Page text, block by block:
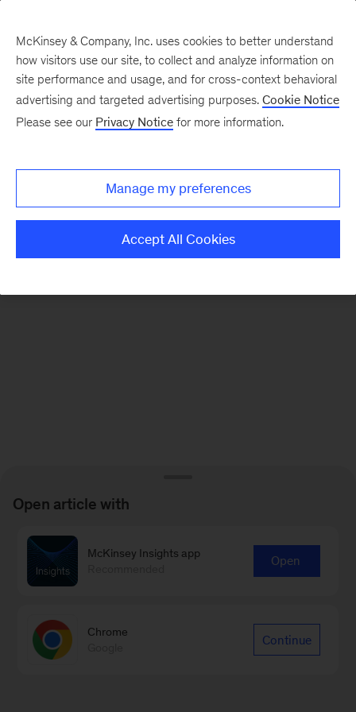
There was a problem loading this section.
McKinsey & Company, Inc. uses cookies to better understand
how visitors use our site, to collect and analyze information on
site performance and usage, and for cross-context behavioral
advertising and targeted advertising purposes. Cookie Notice
Please see our Privacy Notice for more information.
Manage my preferences
Accept All Cookies
Open article with
McKinsey Insights app
Open
Chrome
Continue